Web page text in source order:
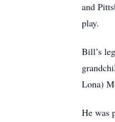
and
play.
Bill’s
Lona)
He was